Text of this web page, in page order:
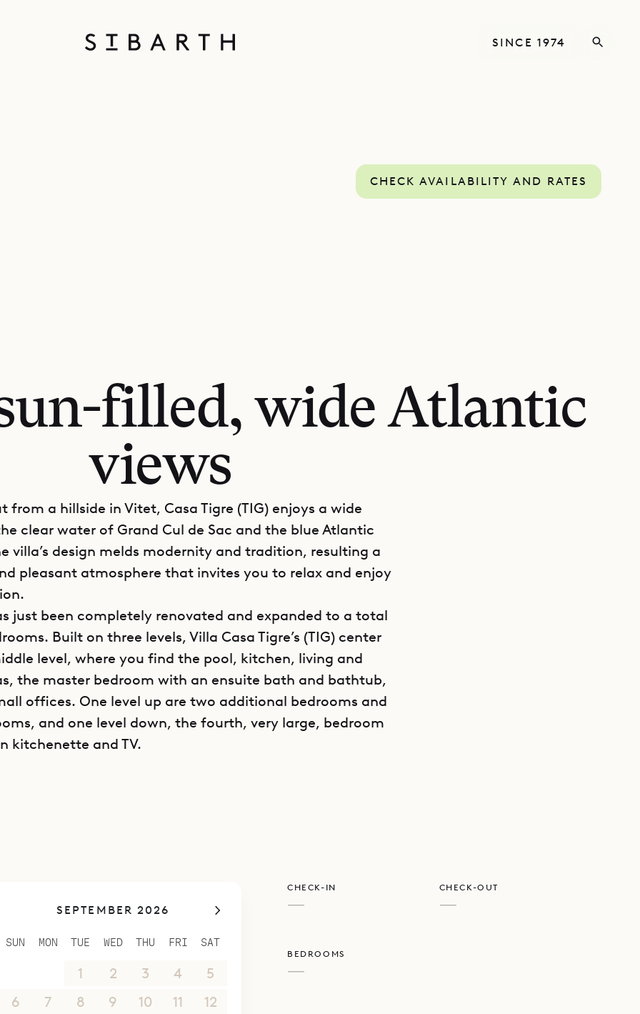
SINCE 1974
CHECK AVAILABILITY AND RATES
filled, wide Atlantic
views
from a hillside in Vitet, Casa Tigre (TIG) enjoys a wide
clear water of Grand Cul de Sac and the blue Atlantic
villa’s design melds modernity and tradition, resulting a
pleasant atmosphere that invites you to relax and enjoy
just been completely renovated and expanded to a total
Built on three levels, Villa Casa Tigre’s (TIG) center
level, where you find the pool, kitchen, living and
the master bedroom with an ensuite bath and bathtub,
offices. One level up are two additional bedrooms and
and one level down, the fourth, very large, bedroom
kitchenette and TV.
perfect either for a relaxing family vacation or to
SEPTEMBER 2026
SUN MON TUE WED THU FRI SAT
1 2 3 4
5
6
7 8 9 10 11
12
CHECK-IN
—
CHECK-OUT
—
BEDROOMS
—